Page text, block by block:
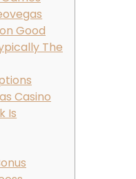
Good
The
Casino
Is